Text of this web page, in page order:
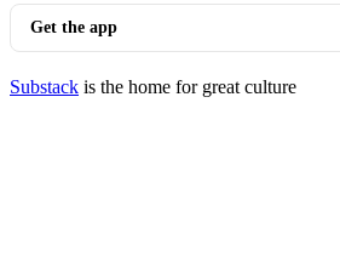
Get the app
Substack is the home for great culture